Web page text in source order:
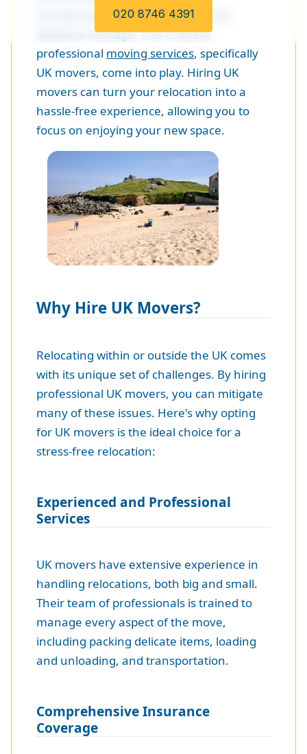
020 8746 4391
transportation, there are numerous
details to manage. This is where
professional moving services, specifically
UK movers, come into play. Hiring UK
movers can turn your relocation into a
hassle-free experience, allowing you to
focus on enjoying your new space.
Why Hire UK Movers?
Relocating within or outside the UK comes
with its unique set of challenges. By hiring
professional UK movers, you can mitigate
many of these issues. Here's why opting
for UK movers is the ideal choice for a
stress-free relocation:
Experienced and Professional
Services
UK movers have extensive experience in
handling relocations, both big and small.
Their team of professionals is trained to
manage every aspect of the move,
including packing delicate items, loading
and unloading, and transportation.
Comprehensive Insurance
Coverage